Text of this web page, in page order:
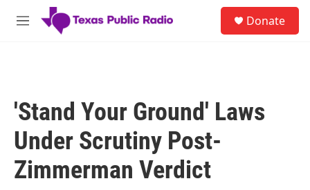
Skip to main content
M
Donate
'Stand Your Ground' Laws
Under Scrutiny Post-
Zimmerman Verdict